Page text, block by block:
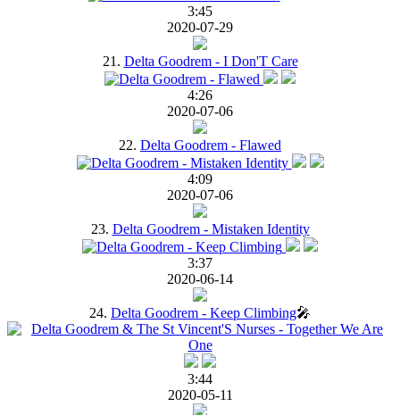
3:45
2020-07-29
21. Delta Goodrem - I Don'T Care
4:26
2020-07-06
22. Delta Goodrem - Flawed
4:09
2020-07-06
23. Delta Goodrem - Mistaken Identity
3:37
2020-06-14
24. Delta Goodrem - Keep Climbing🎤
3:44
2020-05-11